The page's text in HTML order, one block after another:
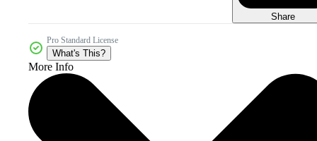
Share
Pro Standard License
What's This?
More Info